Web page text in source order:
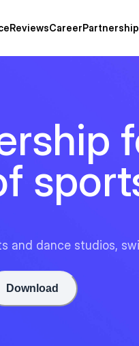
ReviewsCareerPartnership
and dance studios,
Download